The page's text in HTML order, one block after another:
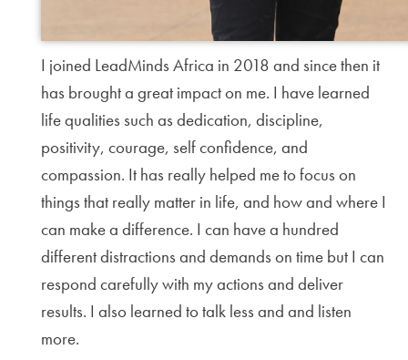
I joined LeadMinds Africa in 2018 and since then it
has brought a great impact on me. I have learned
life qualities such as dedication, discipline,
positivity, courage, self confidence, and
compassion. It has really helped me to focus on
things that really matter in life, and how and where I
can make a difference. I can have a hundred
different distractions and demands on time but I can
respond carefully with my actions and deliver
results. I also learned to talk less and and listen
more.